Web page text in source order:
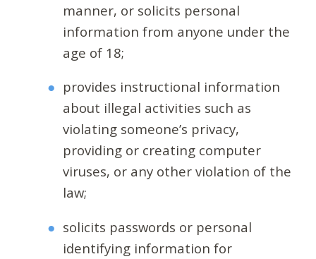
manner, or solicits personal
information from anyone under the
age of 18;
provides instructional information
about illegal activities such as
violating someone’s privacy,
providing or creating computer
viruses, or any other violation of the
law;
solicits passwords or personal
identifying information for